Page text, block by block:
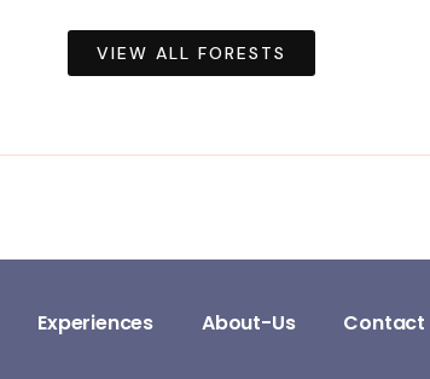
VIEW ALL FORESTS
Experiences About-Us Contact